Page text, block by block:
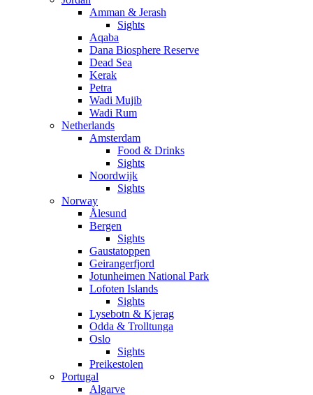
Amman & Jerash
Sights
Aqaba
Dana Biosphere Reserve
Dead Sea
Kerak
Petra
Wadi Mujib
Wadi Rum
Netherlands
Amsterdam
Food & Drinks
Sights
Noordwijk
Sights
Norway
Ålesund
Bergen
Sights
Gaustatoppen
Geirangerfjord
Jotunheimen National Park
Lofoten Islands
Sights
Lysebotn & Kjerag
Odda & Trolltunga
Oslo
Sights
Preikestolen
Portugal
Algarve